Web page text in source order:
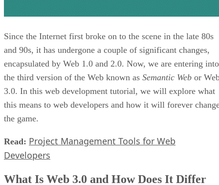
Since the Internet first broke on to the scene in the late 80s
and 90s, it has undergone a couple of significant changes,
encapsulated by Web 1.0 and 2.0. Now, we are entering into
the third version of the Web known as Semantic Web or
3.0. In this web development tutorial, we will explore what
this means to web developers and how it will forever
the game.
Read: Project Management Tools for Web
Developers
What Is Web 3.0 and How Does It Differ